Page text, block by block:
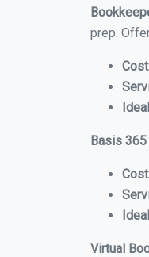
prep.
Basis
Virtual